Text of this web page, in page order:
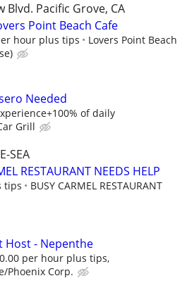
Blvd. Pacific Grove, CA
Point Beach Cafe
hour plus tips
Lovers Point Beach
Needed
of daily
Grill
SEA
RESTAURANT NEEDS HELP
tips BUSY CARMEL RESTAURANT
Host - Nepenthe
per hour plus tips,
Phoenix Corp.